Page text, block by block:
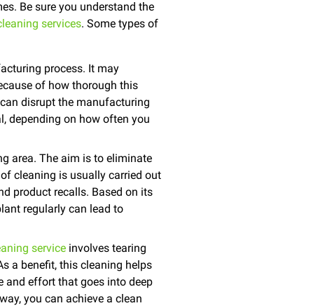
Be sure you understand the
services. Some types of
process. It may
of how thorough this
disrupt the manufacturing
depending on how often you
area. The aim is to eliminate
cleaning is usually carried out
product recalls. Based on its
regularly can lead to
service involves tearing
a benefit, this cleaning helps
and effort that goes into deep
you can achieve a clean